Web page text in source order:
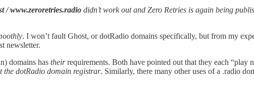
/ www.zeroretries.radio didn’t work out and Zero Retries is again being
. I won’t fault Ghost, or dotRadio domains specifically, but from my
newsletter.
domains has theirrequirements. Both have pointed out that they each “play
the dotRadio domain registrar. Similarly, there many other uses of a .radio